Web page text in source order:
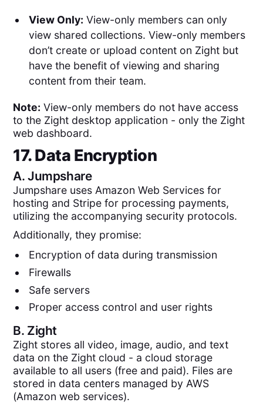
View Only: View-only members can only
view shared collections. View-only members
don’t create or upload content on Zight but
have the benefit of viewing and sharing
content from their team.
Note: View-only members do not have access
to the Zight desktop application - only the Zight
web dashboard.
17. Data Encryption
A.Jumpshare
Jumpshare uses Amazon Web Services for
hosting and Stripe for processing payments,
utilizing the accompanying security protocols.
Additionally, they promise:
Encryption of data during transmission
Firewalls
Safe servers
Proper access control and user rights
B. Zight
Zight stores all video, image, audio, and text
data on the Zight cloud - a cloud storage
available to all users (free and paid). Files are
stored in data centers managed by AWS
(Amazon web services).